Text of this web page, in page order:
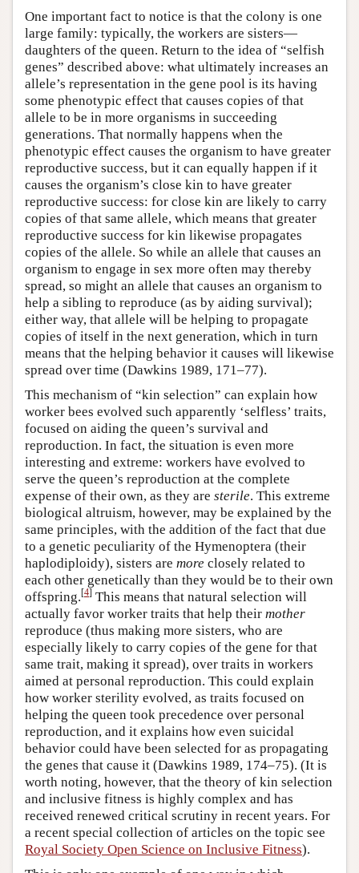
One important fact to notice is that the colony is one
large family: typically, the workers are sisters—
daughters of the queen. Return to the idea of “selfish
genes” described above: what ultimately increases an
allele’s representation in the gene pool is its having
some phenotypic effect that causes copies of that
allele to be in more organisms in succeeding
generations. That normally happens when the
phenotypic effect causes the organism to have greater
reproductive success, but it can equally happen if it
causes the organism’s close kin to have greater
reproductive success: for close kin are likely to carry
copies of that same allele, which means that greater
reproductive success for kin likewise propagates
copies of the allele. So while an allele that causes an
organism to engage in sex more often may thereby
spread, so might an allele that causes an organism to
help a sibling to reproduce (as by aiding survival);
either way, that allele will be helping to propagate
copies of itself in the next generation, which in turn
means that the helping behavior it causes will likewise
spread over time (Dawkins 1989, 171–77).
This mechanism of “kin selection” can explain how
worker bees evolved such apparently ‘selfless’ traits,
focused on aiding the queen’s survival and
reproduction. In fact, the situation is even more
interesting and extreme: workers have evolved to
serve the queen’s reproduction at the complete
expense of their own, as they are sterile. This extreme
biological altruism, however, may be explained by the
same principles, with the addition of the fact that due
to a genetic peculiarity of the Hymenoptera (their
haplodiploidy), sisters are more closely related to
each other genetically than they would be to their own
offspring.[4] This means that natural selection will
actually favor worker traits that help their mother
reproduce (thus making more sisters, who are
especially likely to carry copies of the gene for that
same trait, making it spread), over traits in workers
aimed at personal reproduction. This could explain
how worker sterility evolved, as traits focused on
helping the queen took precedence over personal
reproduction, and it explains how even suicidal
behavior could have been selected for as propagating
the genes that cause it (Dawkins 1989, 174–75). (It is
worth noting, however, that the theory of kin selection
and inclusive fitness is highly complex and has
received renewed critical scrutiny in recent years. For
a recent special collection of articles on the topic see
Royal Society Open Science on Inclusive Fitness).